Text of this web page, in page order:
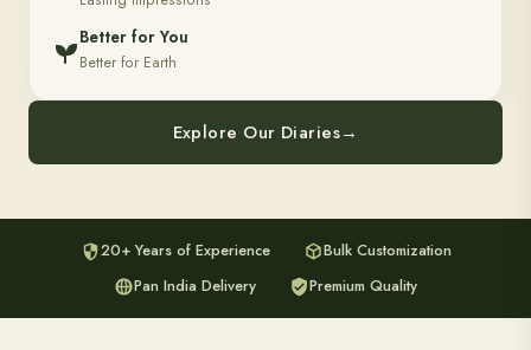
Better for You
Better for Earth
Explore Our Diaries→
20+ Years of Experience
Bulk Customization
Pan India Delivery
Premium Quality